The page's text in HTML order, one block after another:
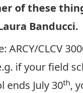
of these
Banducci.
ARCY/CLCV
if your field
ends July 30th,